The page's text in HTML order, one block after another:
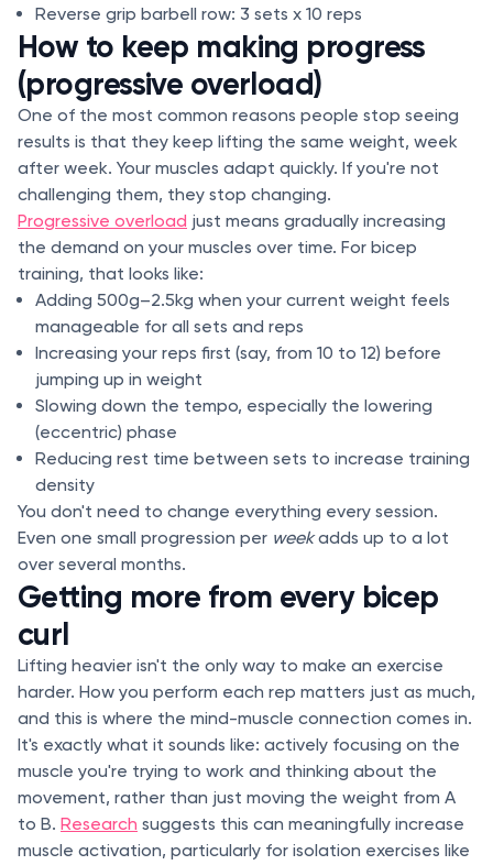
Reverse grip barbell row: 3 sets x 10 reps
How to keep making progress
(progressive overload)
One of the most common reasons people stop seeing
results is that they keep lifting the same weight, week
after week. Your muscles adapt quickly. If you're not
challenging them, they stop changing.
Progressive overload just means gradually increasing
the demand on your muscles over time. For bicep
training, that looks like:
Adding 500g–2.5kg when your current weight feels
manageable for all sets and reps
Increasing your reps first (say, from 10 to 12) before
jumping up in weight
Slowing down the tempo, especially the lowering
(eccentric) phase
Reducing rest time between sets to increase training
density
You don't need to change everything every session.
Even one small progression per weekadds up to a lot
over several months.
Getting more from every bicep
curl
Lifting heavier isn't the only way to make an exercise
harder. How you perform each rep matters just as much,
and this is where the mind-muscle connection comes in.
It's exactly what it sounds like: actively focusing on the
muscle you're trying to work and thinking about the
movement, rather than just moving the weight from A
to B. Research suggests this can meaningfully increase
muscle activation, particularly for isolation exercises like